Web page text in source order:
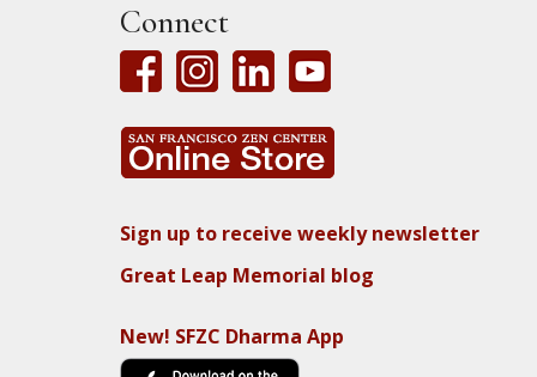
Connect
Sign up to receive weekly newsletter
Great Leap Memorial blog
New! SFZC Dharma App